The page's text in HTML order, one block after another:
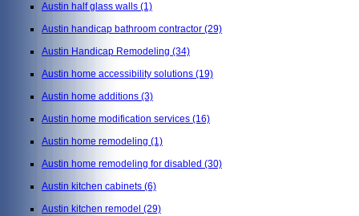
Austin half glass walls (1)
Austin handicap bathroom contractor (29)
Austin Handicap Remodeling (34)
Austin home accessibility solutions (19)
Austin home additions (3)
Austin home modification services (16)
Austin home remodeling (1)
Austin home remodeling for disabled (30)
Austin kitchen cabinets (6)
Austin kitchen remodel (29)